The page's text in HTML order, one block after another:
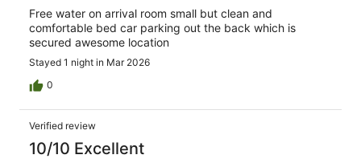
Free water on arrival room small but clean and
comfortable bed car parking out the back which is
secured awesome location
Stayed 1 night in Mar 2026
0
Verified review
10/10 Excellent